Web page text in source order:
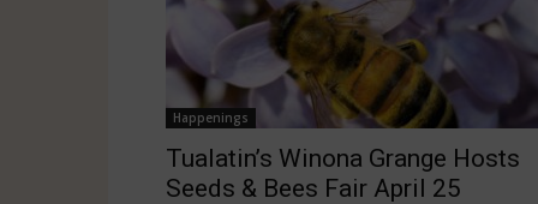
Happenings
Tualatin’s Winona Grange Hosts
Seeds & Bees Fair April 25